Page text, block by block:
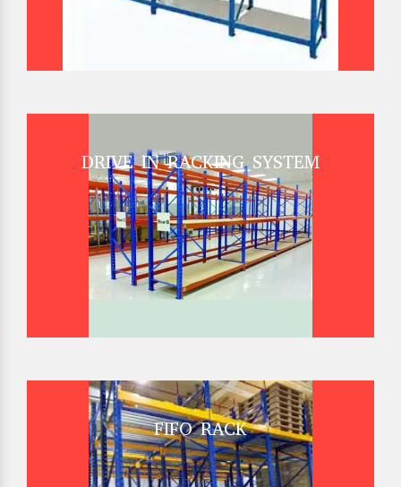
DRIVE IN RACKING SYSTEM
FIFO RACK